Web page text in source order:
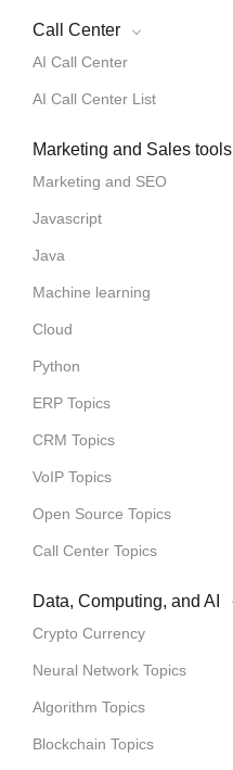
Call Center
AI Call Center
AI Call Center List
Marketing and Sales tools
Marketing and SEO
Javascript
Java
Machine learning
Cloud
Python
ERP Topics
CRM Topics
VoIP Topics
Open Source Topics
Call Center Topics
Data, Computing, and AI
Crypto Currency
Neural Network Topics
Algorithm Topics
Blockchain Topics